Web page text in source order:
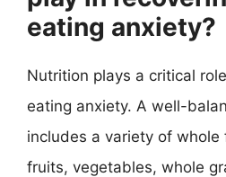
eating anxiety?
Nutrition plays a critical
eating anxiety. A well-
includes a variety of whole
fruits, vegetables, whole